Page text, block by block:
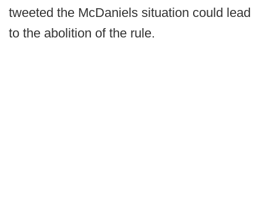
tweeted the McDaniels situation could lead
to the abolition of the rule.